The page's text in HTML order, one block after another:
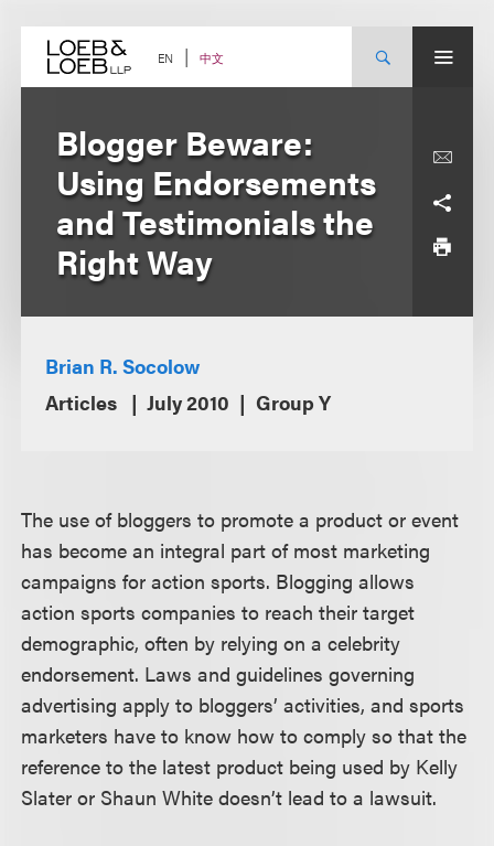
content EN 中文
Blogger Beware:
Using Endorsements
and Testimonials the
Right Way
Brian R. Socolow
Articles
July 2010 Group Y
The use of bloggers to promote a product or event
has become an integral part of most marketing
campaigns for action sports. Blogging allows
action sports companies to reach their target
demographic, often by relying on a celebrity
endorsement. Laws and guidelines governing
advertising apply to bloggers’ activities, and sports
marketers have to know how to comply so that the
reference to the latest product being used by Kelly
Slater or Shaun White doesn’t lead to a lawsuit.